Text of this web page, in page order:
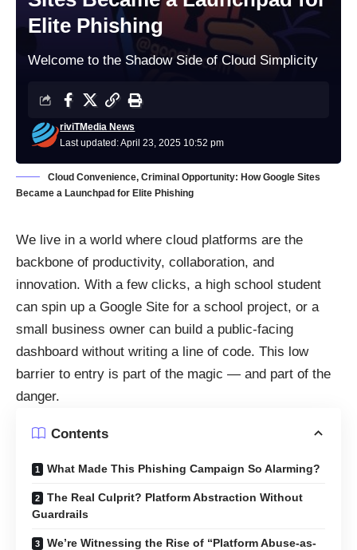
Elite Phishing
Welcome to the Shadow Side of Cloud Simplicity
Last updated: April 23, 2025 10:52 pm
riviTMedia News
Cloud Convenience, Criminal Opportunity: How Google Sites
Became a Launchpad for Elite Phishing
We live in a world where cloud platforms are the
backbone of productivity, collaboration, and
innovation. With a few clicks, a high school student
can spin up a Google Site for a school project, or a
small business owner can build a public-facing
dashboard without writing a line of code. This low
barrier to entry is part of the magic — and part of the
danger.
Contents
What Made This Phishing Campaign So Alarming?
The Real Culprit? Platform Abstraction Without
Guardrails
We’re Witnessing the Rise of “Platform Abuse-as-